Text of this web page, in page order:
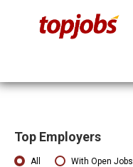
Top Employers
All With Open Jobs